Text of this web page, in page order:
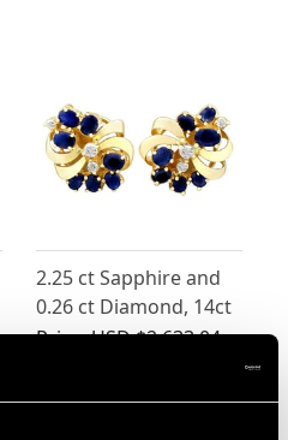
2.25 ct Sapphire and
0.26 ct Diamond, 14ct
Yellow Gold Stud
Price:USD $2,633.04